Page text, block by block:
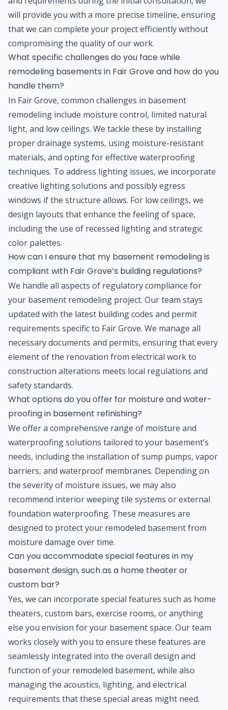
will provide you with a more precise timeline, ensuring
that we can complete your project efficiently without
compromising the quality of our work.
What specific challenges do you face while
remodeling basements in Fair Grove and how do you
handle them?
In Fair Grove, common challenges in basement
remodeling include moisture control, limited natural
light, and low ceilings. We tackle these by installing
proper drainage systems, using moisture-resistant
materials, and opting for effective waterproofing
techniques. To address lighting issues, we incorporate
creative lighting solutions and possibly egress
windows if the structure allows. For low ceilings, we
design layouts that enhance the feeling of space,
including the use of recessed lighting and strategic
color palettes.
How can I ensure that my basement remodeling is
compliant with Fair Grove’s building regulations?
We handle all aspects of regulatory compliance for
your basement remodeling project. Our team stays
updated with the latest building codes and permit
requirements specific to Fair Grove. We manage all
necessary documents and permits, ensuring that every
element of the renovation from electrical work to
construction alterations meets local regulations and
safety standards.
What options do you offer for moisture and water-
proofing in basement refinishing?
We offer a comprehensive range of moisture and
waterproofing solutions tailored to your basement’s
needs, including the installation of sump pumps, vapor
barriers, and waterproof membranes. Depending on
the severity of moisture issues, we may also
recommend interior weeping tile systems or external
foundation waterproofing. These measures are
designed to protect your remodeled basement from
moisture damage over time.
Can you accommodate special features in my
basement design, such as a home theater or
custom bar?
Yes, we can incorporate special features such as home
theaters, custom bars, exercise rooms, or anything
else you envision for your basement space. Our team
works closely with you to ensure these features are
seamlessly integrated into the overall design and
function of your remodeled basement, while also
managing the acoustics, lighting, and electrical
requirements that these special areas might need.